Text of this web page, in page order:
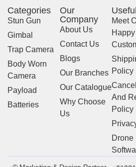
Categories
Stun Gun
Gimbal
Trap Camera
Body Worn
Camera
Payload
Batteries
Our
Company
About Us
Contact Us
Blogs
Our Branches
Our Catalogue
Why Choose
Us
Meet
Happy
Policy
And
Policy
Drone